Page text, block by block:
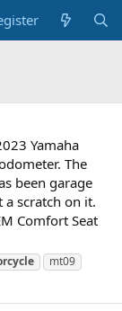
Yamaha
The
been garage
scratch on it.
Comfort Seat
mt09